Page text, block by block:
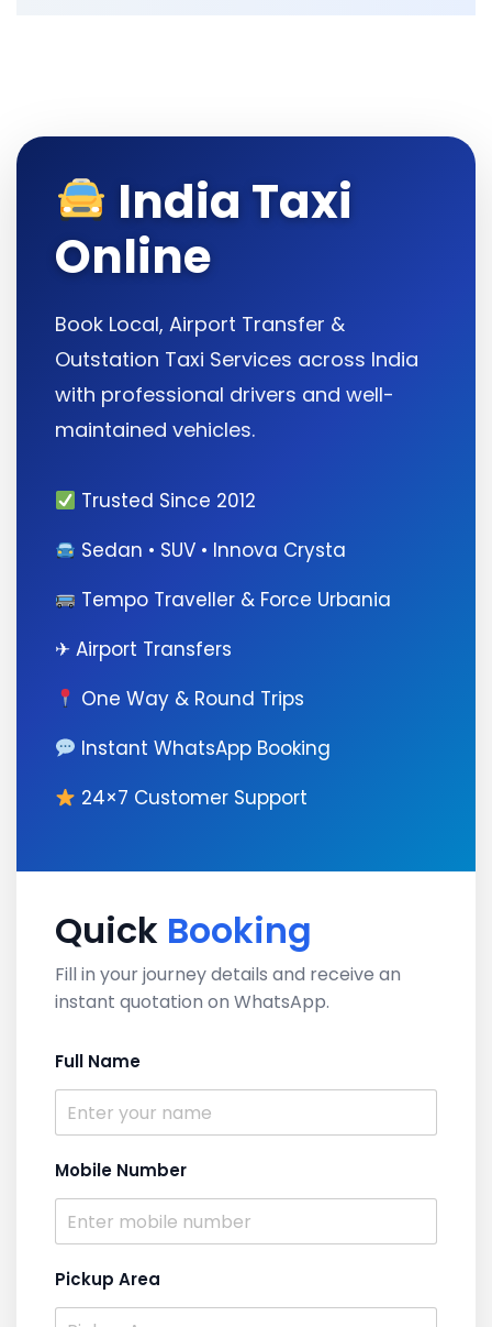
India Taxi
Online
Book Local, Airport Transfer &
Outstation Taxi Services across India
with professional drivers and well-
maintained vehicles.
Trusted Since 2012
Sedan • SUV • Innova Crysta
Tempo Traveller & Force Urbania
✈ Airport Transfers
One Way & Round Trips
Instant WhatsApp Booking
24×7 Customer Support
Quick Booking
Fill in your journey details and receive an
instant quotation on WhatsApp.
Full Name
Mobile Number
Pickup Area